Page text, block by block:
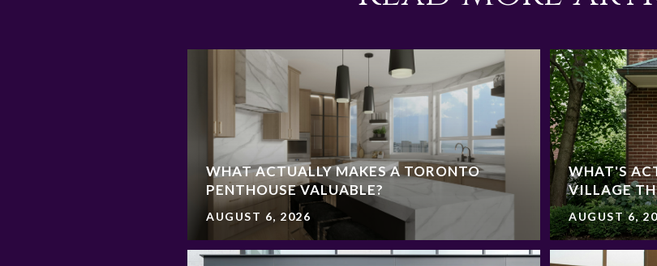
WHAT ACTUALLY MAKES A TORONTO
PENTHOUSE VALUABLE?
AUGUST 6, 2026
WHAT'S
VILLAGE
AUGUST 6,